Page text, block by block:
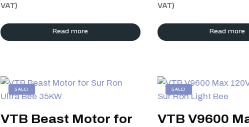
VAT)
Read more
VAT)
Read more
SALE!
VTB Beast Motor for
SALE!
VTB V9600